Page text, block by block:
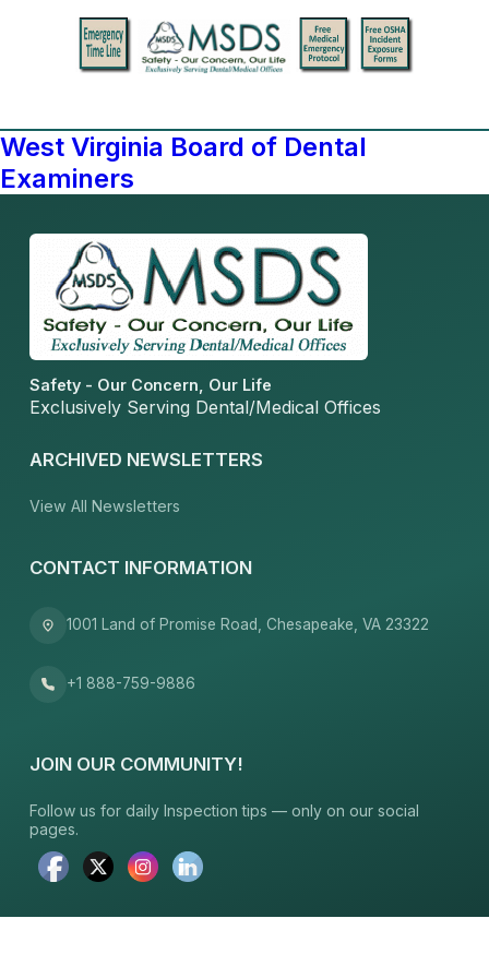
West Virginia Board of Dental
Examiners
Safety - Our Concern, Our Life
Exclusively Serving Dental/Medical Offices
ARCHIVED NEWSLETTERS
View All Newsletters
CONTACT INFORMATION
1001 Land of Promise Road, Chesapeake, VA 23322
+1 888-759-9886
JOIN OUR COMMUNITY!
Follow us for daily Inspection tips — only on our social
pages.